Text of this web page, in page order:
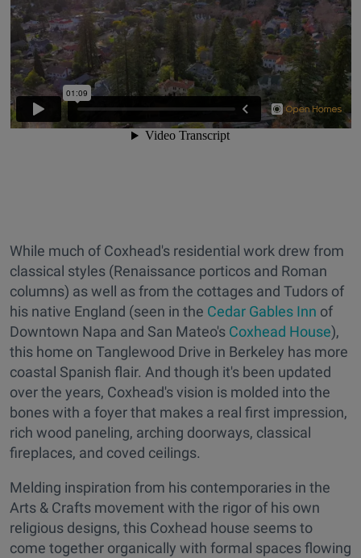
While much of Coxhead's residential work drew from
classical styles (Renaissance porticos and Roman
columns) as well as from the cottages and Tudors of
his native England (seen in the Cedar Gables Inn of
Downtown Napa and San Mateo's Coxhead House),
this home on Tanglewood Drive in Berkeley has more
coastal Spanish flair. And though it's been updated
over the years, Coxhead's vision is molded into the
bones with a foyer that makes a real first impression,
rich wood paneling, arching doorways, classical
fireplaces, and coved ceilings.
Melding inspiration from his contemporaries in the
Arts & Crafts movement with the rigor of his own
religious designs, this Coxhead house seems to
come together organically with formal spaces flowing